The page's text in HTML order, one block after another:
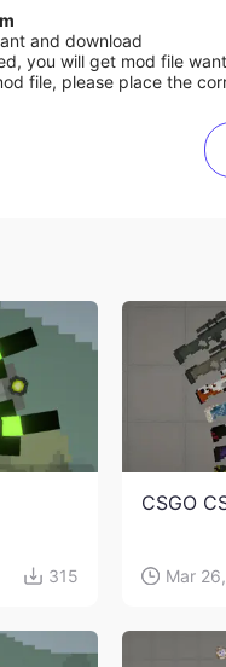
and download
you will get mod file want
file, please place the
315
CSGO
Mar